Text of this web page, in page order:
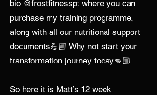
bio @frostfitnesspt where you can
purchase my training programme,
along with all our nutritional support
documents💪🏼 Why not start your
transformation journey today👊🏼
So here it is Matt’s 12 week